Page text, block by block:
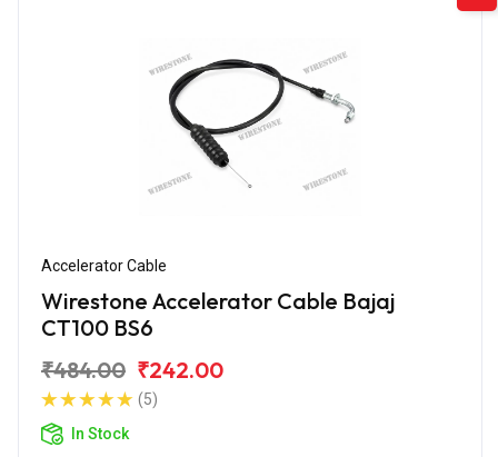
Accelerator Cable
Wirestone Accelerator Cable Bajaj
CT100 BS6
₹484.00 ₹242.00
(5)
In Stock